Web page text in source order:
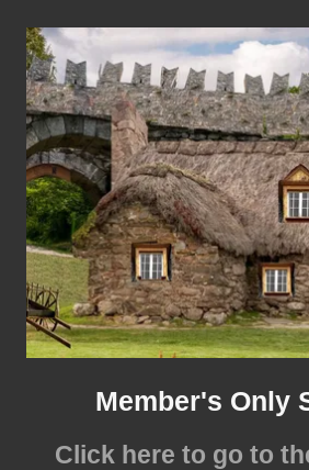
Member's Only
Click here to go to